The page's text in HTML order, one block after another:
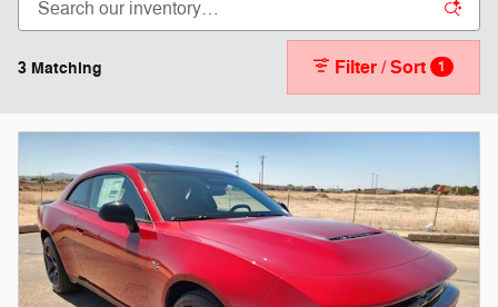
3 Matching Filter / Sort 1